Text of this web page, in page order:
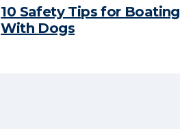
10 Safety Tips for Boating
With Dogs